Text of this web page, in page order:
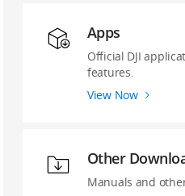
Apps
Official DJI
features.
View Now
Other
Manuals and